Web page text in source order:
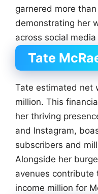
garnered more
demonstrating her
across social
Tate
Tate estimated net
million. This
her thriving
and Instagram,
subscribers and
Alongside her
avenues contribute
income million for